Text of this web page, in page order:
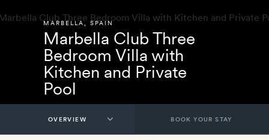
MARBELLA, SPAIN
Marbella Club Three
Bedroom Villa with
Kitchen and Private
Pool
BOOK YOUR STAY